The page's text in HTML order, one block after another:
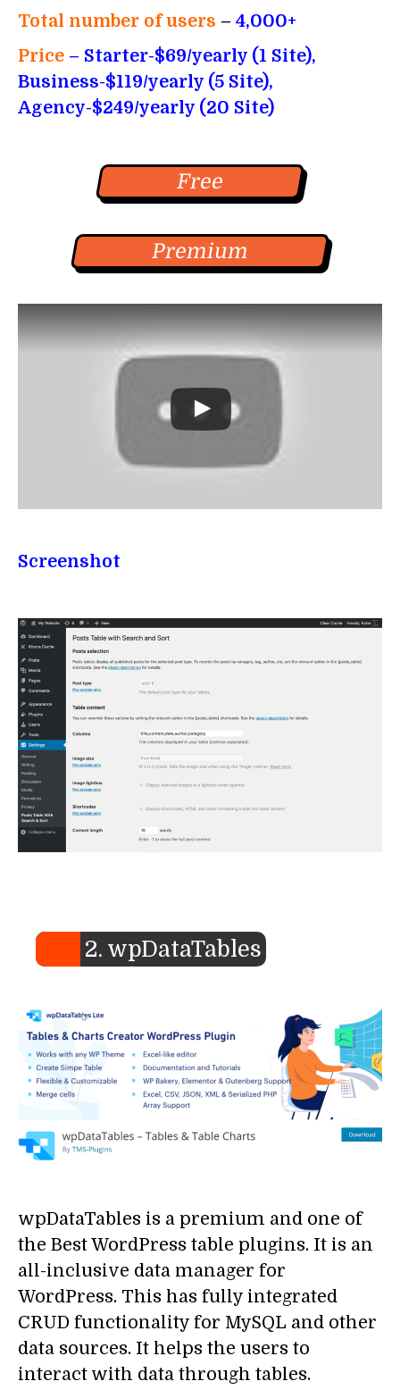
Total number of users – 4,000+
Price – Starter-$69/yearly (1 Site),
Business-$119/yearly (5 Site),
Agency-$249/yearly (20 Site)
Free
Premium
Screenshot
2. wpDataTables
wpDataTables is a premium and one of
the Best WordPress table plugins. It is an
all-inclusive data manager for
WordPress. This has fully integrated
CRUD functionality for MySQL and other
data sources. It helps the users to
interact with data through tables.